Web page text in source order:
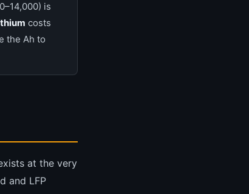
is
costs
the Ah to
at the very
and LFP